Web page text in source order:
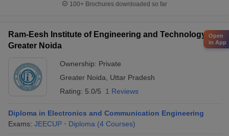
100+ Brochures downloaded so far
Ram-Eesh Institute of Engineering and Technology,
Greater Noida
Ownership: Private
Greater Noida
Uttar Pradesh
Rating: 5.0/5 1 Reviews
Diploma in Electronics and Communication Engineering
Exams: JEECUP Diploma (4 Courses)
Open
in App